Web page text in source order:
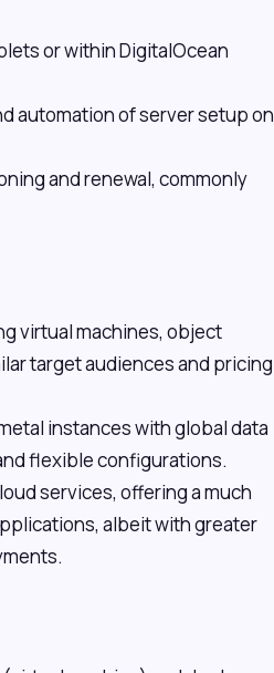
or within DigitalOcean
automation of server setup on
and renewal, commonly
virtual machines, object
target audiences and pricing
instances with global data
flexible configurations.
services, offering a much
albeit with greater